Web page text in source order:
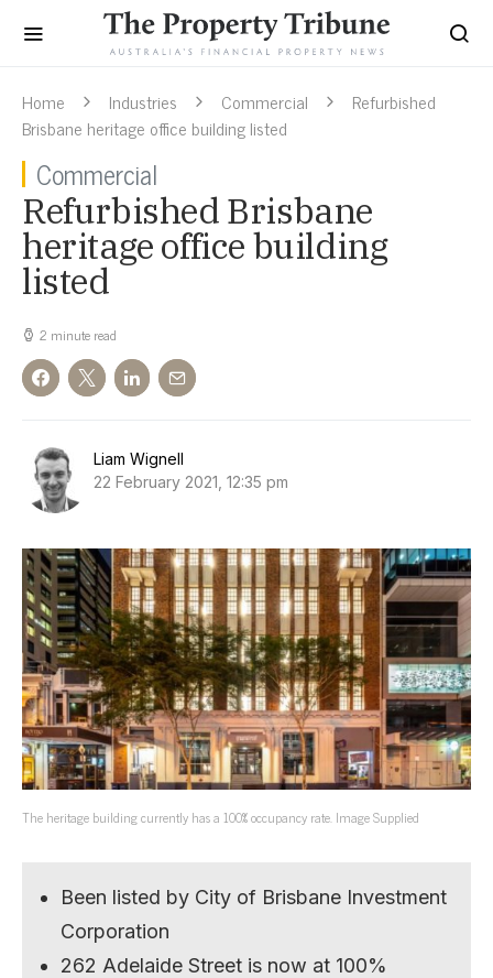
Home Industries Commercial
Refurbished
Brisbane heritage office building listed
Commercial
Refurbished Brisbane
heritage office building
listed
2 minute read
Liam Wignell
22 February 2021, 12:35 pm
The heritage building currently has a 100% occupancy rate. Image Supplied
Been listed by City of Brisbane Investment
Corporation
262 Adelaide Street is now at 100%